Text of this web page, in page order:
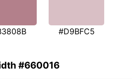
#D9BFC5
#660016